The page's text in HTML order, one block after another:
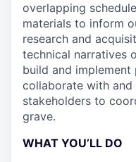
overlapping
materials to inform
research and
technical narratives
build and
collaborate with and
stakeholders to
grave.
WHAT YOU’LL DO